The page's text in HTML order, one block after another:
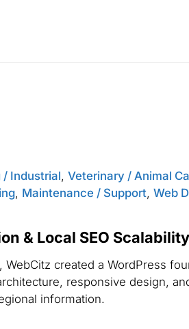
Industrial, Veterinary / Animal
, Maintenance / Support, Web
& Local SEO
WebCitz created a WordPress
responsive design,
information.